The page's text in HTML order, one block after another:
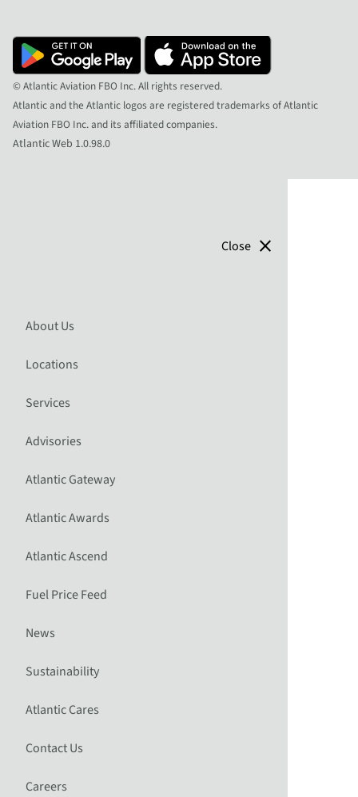
close
About Us
Locations
Services
Advisories
Atlantic Gateway
Atlantic Awards
Atlantic Ascend
Fuel Price Feed
News
Sustainability
Atlantic Cares
Contact Us
Careers
© Atlantic Aviation FBO Inc. All rights reserved.
Atlantic and the Atlantic logos are registered trademarks of Atlantic
Aviation FBO Inc. and its affiliated companies.
Atlantic Web 1.0.98.0